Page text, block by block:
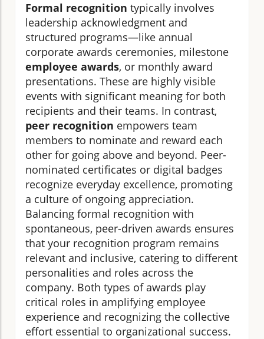
Formal recognition typically involves
leadership acknowledgment and
structured programs—like annual
corporate awards ceremonies, milestone
employee awards, or monthly award
presentations. These are highly visible
events with significant meaning for both
recipients and their teams. In contrast,
peer recognition empowers team
members to nominate and reward each
other for going above and beyond. Peer-
nominated certificates or digital badges
recognize everyday excellence, promoting
a culture of ongoing appreciation.
Balancing formal recognition with
spontaneous, peer-driven awards ensures
that your recognition program remains
relevant and inclusive, catering to different
personalities and roles across the
company. Both types of awards play
critical roles in amplifying employee
experience and recognizing the collective
effort essential to organizational success.